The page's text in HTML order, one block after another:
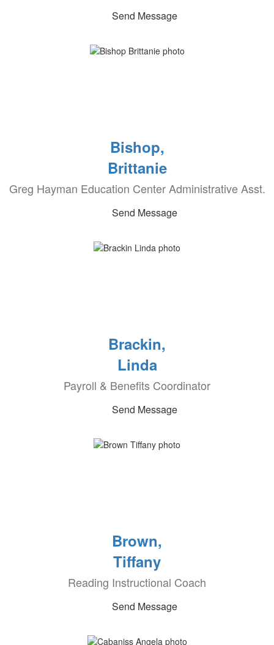
Send Message
Bishop,
Brittanie
Greg Hayman Education Center Administrative Asst.
Send Message
Brackin,
Linda
Payroll & Benefits Coordinator
Send Message
Brown,
Tiffany
Reading Instructional Coach
Send Message